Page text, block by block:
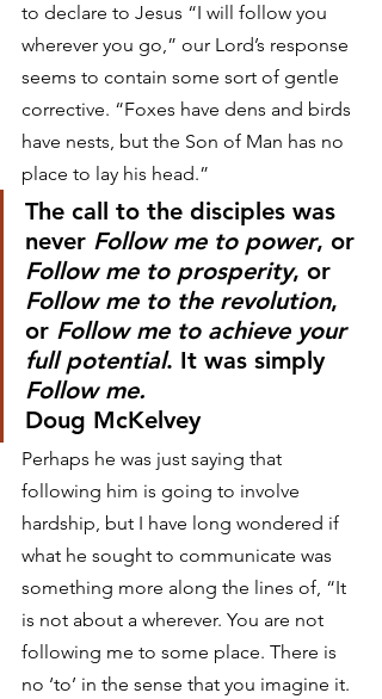
to declare to Jesus “I will follow you
wherever you go,” our Lord’s response
seems to contain some sort of gentle
corrective. “Foxes have dens and birds
have nests, but the Son of Man has no
place to lay his head.”
The call to the disciples was
never Follow me to power, or
Follow me to prosperity, or
Follow me to the revolution,
or Follow me to achieve your
full potential. It was simply
Follow me.
Doug McKelvey
Perhaps he was just saying that
following him is going to involve
hardship, but I have long wondered if
what he sought to communicate was
something more along the lines of, “It
is not about a wherever. You are not
following me to some place. There is
no ‘to’ in the sense that you imagine it.